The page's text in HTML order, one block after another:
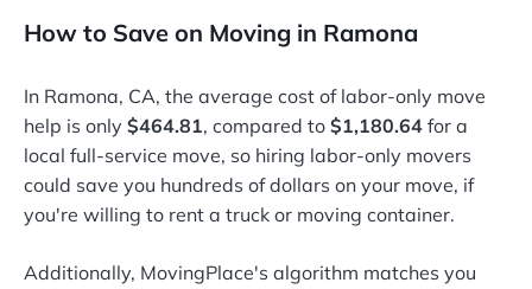
How to Save on Moving in Ramona
In Ramona, CA, the average cost of labor-only move
help is only $464.81, compared to $1,180.64 for a
local full-service move, so hiring labor-only movers
could save you hundreds of dollars on your move, if
you're willing to rent a truck or moving container.
Additionally, MovingPlace's algorithm matches you